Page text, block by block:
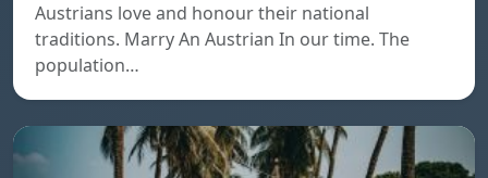
Austrians love and honour their national
traditions. Marry An Austrian In our time. The
population…